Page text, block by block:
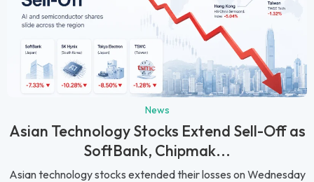
News
Asian Technology Stocks Extend Sell-Off as
SoftBank, Chipmak...
Asian technology stocks extended their losses on Wednesday